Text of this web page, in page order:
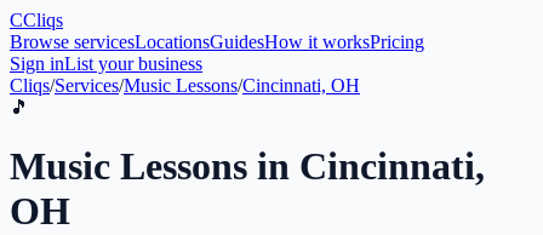
CCliqs
Browse servicesLocationsGuidesHow it worksPricing
Sign inList your business
Cliqs/Services/Music Lessons/Cincinnati, OH
🎵
Music Lessons in Cincinnati,
OH